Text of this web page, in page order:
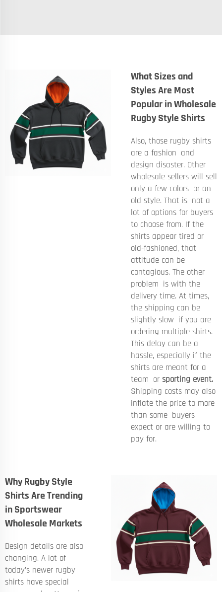
What Sizes and
Styles Are Most
Popular in Wholesale
Rugby Style Shirts
Also, those rugby shirts
are a fashion and
design disaster. Other
wholesale sellers will sell
only a few colors or an
old style. That is not a
lot of options for buyers
to choose from. If the
shirts appear tired or
old-fashioned, that
attitude can be
contagious. The other
problem is with the
delivery time. At times,
the shipping can be
slightly slow if you are
ordering multiple shirts.
This delay can be a
hassle, especially if the
shirts are meant for a
team or sporting event.
Shipping costs may also
inflate the price to more
than some buyers
expect or are willing to
pay for.
Why Rugby Style
Shirts Are Trending
in Sportswear
Wholesale Markets
Design details are also
changing. A lot of
today’s newer rugby
shirts have special